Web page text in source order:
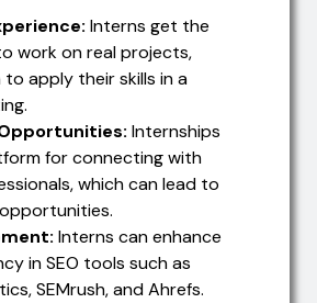
Interns get the
work on real projects,
to apply their skills in a
Internships
for connecting with
which can lead to
Interns can enhance
in SEO tools such as
SEMrush, and Ahrefs.